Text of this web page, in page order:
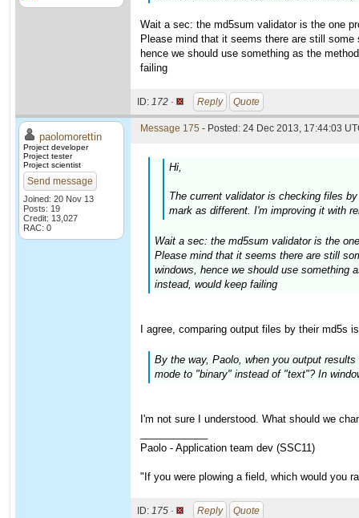
Wait a sec: the md5sum validator is the one
Please mind that it seems there are still
hence we should use something as the
failing
ID: 172 · Reply Quote
paolomorettin
Project developer
Project tester
Project scientist
Send message
Joined: 20 Nov 13
Posts: 19
Credit: 13,027
RAC: 0
Message 175 - Posted: 24 Dec 2013, 17:44:03
Hi,
The current validator is checking files
mark as different. I'm improving it with
Wait a sec: the md5sum validator is the
Please mind that it seems there are still
windows, hence we should use something
instead, would keep failing
I agree, comparing output files by their md5s
By the way, Paolo, when you output
mode to "binary" instead of "text"? In
I'm not sure I understood. What should we
Paolo - Application team dev (SSC11)
"If you were plowing a field, which would you
ID: 175 · Reply Quote